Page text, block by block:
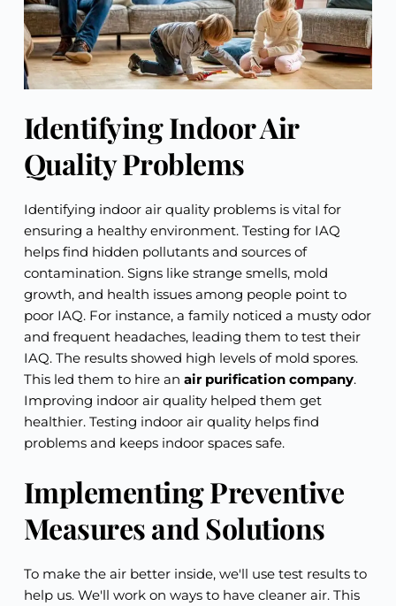
Identifying Indoor Air
Quality Problems
Identifying indoor air quality problems is vital for
ensuring a healthy environment. Testing for IAQ
helps find hidden pollutants and sources of
contamination. Signs like strange smells, mold
growth, and health issues among people point to
poor IAQ. For instance, a family noticed a musty odor
and frequent headaches, leading them to test their
IAQ. The results showed high levels of mold spores.
This led them to hire an air purification company.
Improving indoor air quality helped them get
healthier. Testing indoor air quality helps find
problems and keeps indoor spaces safe.
Implementing Preventive
Measures and Solutions
To make the air better inside, we'll use test results to
help us. We'll work on ways to have cleaner air. This